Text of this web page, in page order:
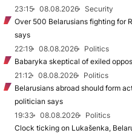
23:15
08.08.2026
Security
Over 500 Belarusians fighting for
says
22:19
08.08.2026
Politics
Babaryka skeptical of exiled
21:12
08.08.2026
Politics
Belarusians abroad should form
politician says
19:33
08.08.2026
Politics
Clock ticking on Lukašenka,